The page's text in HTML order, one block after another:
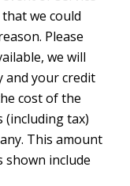
we could
Please
we will
and your credit
cost of the
(including tax)
This amount
shown include